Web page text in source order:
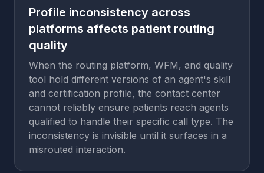
Profile inconsistency across
platforms affects patient routing
quality
When the routing platform, WFM, and quality
tool hold different versions of an agent's skill
and certification profile, the contact center
cannot reliably ensure patients reach agents
qualified to handle their specific call type. The
inconsistency is invisible until it surfaces in a
misrouted interaction.